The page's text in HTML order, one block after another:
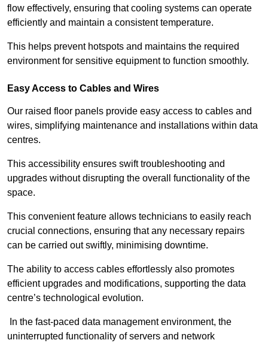
flow effectively, ensuring that cooling systems can operate
efficiently and maintain a consistent temperature.
This helps prevent hotspots and maintains the required
environment for sensitive equipment to function smoothly.
Easy Access to Cables and Wires
Our raised floor panels provide easy access to cables and
wires, simplifying maintenance and installations within data
centres.
This accessibility ensures swift troubleshooting and
upgrades without disrupting the overall functionality of the
space.
This convenient feature allows technicians to easily reach
crucial connections, ensuring that any necessary repairs
can be carried out swiftly, minimising downtime.
The ability to access cables effortlessly also promotes
efficient upgrades and modifications, supporting the data
centre’s technological evolution.
In the fast-paced data management environment, the
uninterrupted functionality of servers and network